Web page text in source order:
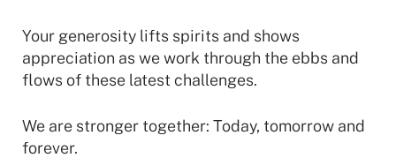
Your generosity lifts spirits and shows
appreciation as we work through the ebbs and
flows of these latest challenges.
We are stronger together: Today, tomorrow and
forever.